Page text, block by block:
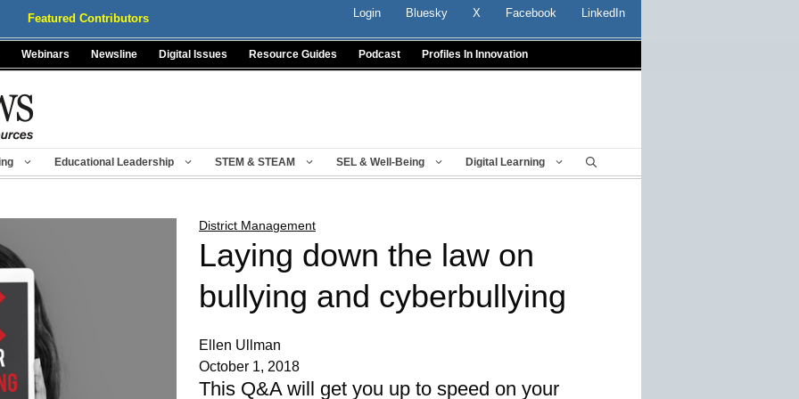
Featured Contributors Login Bluesky X Facebook LinkedIn
Webinars Newsline Digital Issues Resource Guides Podcast Profiles In Innovation
Educational Leadership STEM & STEAM SEL & Well-Being Digital Learning
District Management
Laying down the law on
bullying and cyberbullying
Ellen Ullman
October 1, 2018
This Q&A will get you up to speed on your